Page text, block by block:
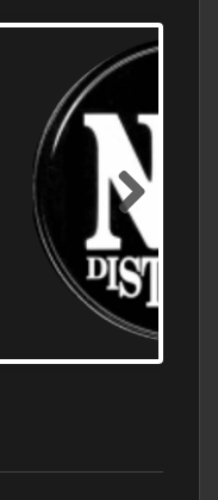
EXPORT,
PRICES